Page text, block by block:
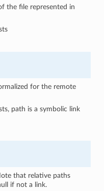
the file represented in
for the remote
path is a symbolic link
that relative paths
if not a link.